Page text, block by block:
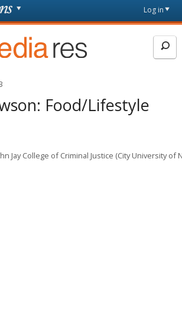
page
Log in
Food/Lifestyle
Jay College of Criminal Justice (City University of